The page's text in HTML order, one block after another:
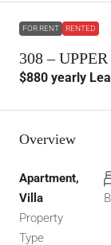
FOR RENT RENTED
308 –
$880 yearly
Overview
Apartment,
Villa
Property
Type